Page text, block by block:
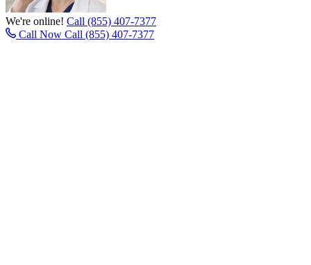
We're online! Call (855) 407-7377
Call Now Call (855) 407-7377